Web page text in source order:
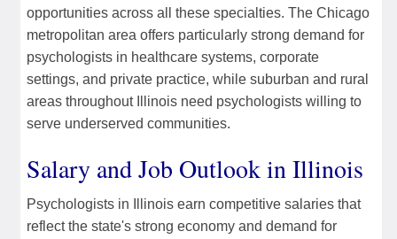
opportunities across all these specialties. The Chicago
metropolitan area offers particularly strong demand for
psychologists in healthcare systems, corporate
settings, and private practice, while suburban and rural
areas throughout Illinois need psychologists willing to
serve underserved communities.
Salary and Job Outlook in Illinois
Psychologists in Illinois earn competitive salaries that
reflect the state's strong economy and demand for